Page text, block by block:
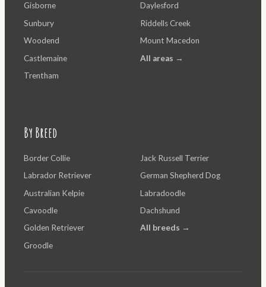
Gisborne
Sunbury
Woodend
Castlemaine
Trentham
Daylesford
Riddells Creek
Mount Macedon
All areas →
By Breed
Border Collie
Labrador Retriever
Australian Kelpie
Cavoodle
Golden Retriever
Groodle
Jack Russell Terrier
German Shepherd Dog
Labradoodle
Dachshund
All breeds →